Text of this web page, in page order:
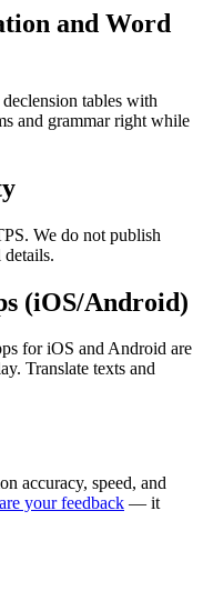
and Word
tables with
and grammar right while
We do not publish
(iOS/Android)
for iOS and Android are
Translate texts and
accuracy, speed, and
your feedback — it